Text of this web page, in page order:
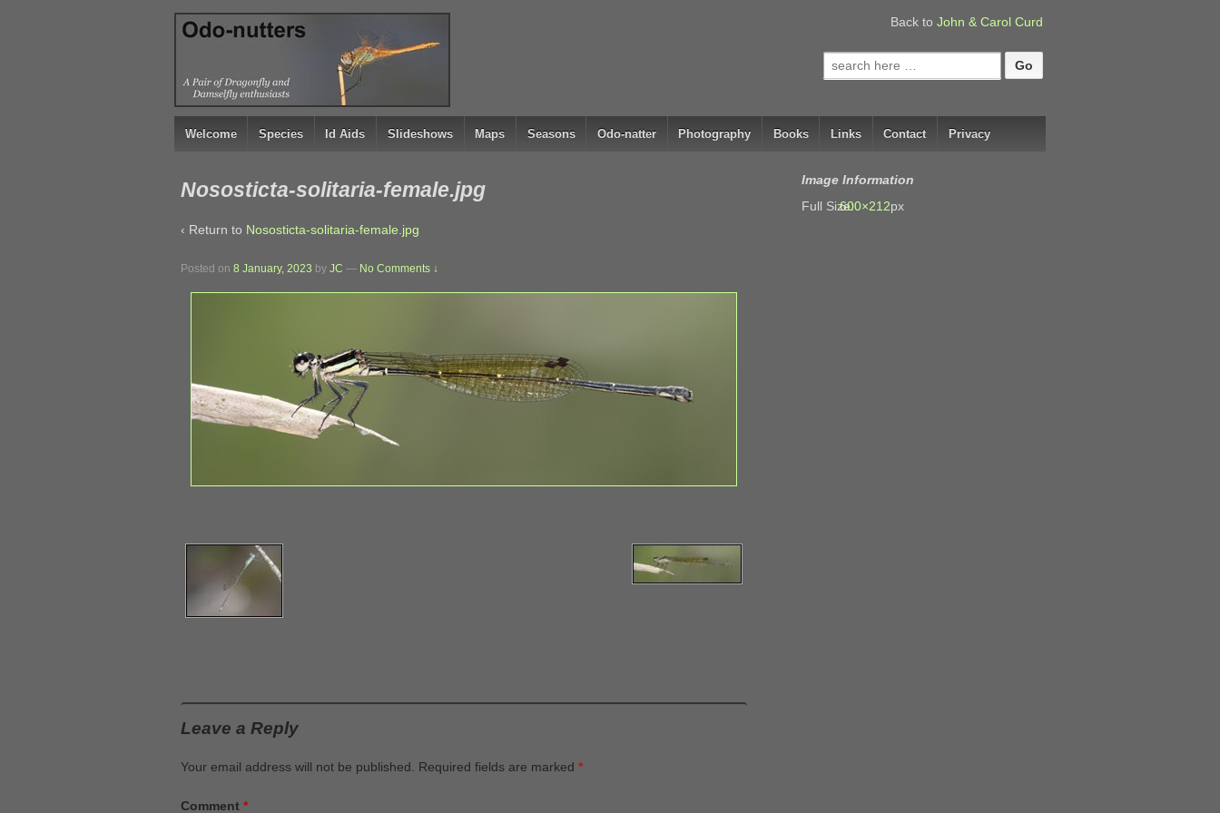
↓
SKIP
CONTENT
Back to John & Carol Curd
Search
for:
Welcome Species Id Aids Slideshows Maps Seasons Odo-natter Photography Books Links Contact Privacy
Nososticta-solitaria-female.jpg
‹ Return to Nososticta-solitaria-female.jpg
Posted on 8 January, 2023 by JC — No Comments ↓
Leave a Reply
Your email address will not be published. Required fields are marked *
Comment *
Image Information
Full Size:600×212px